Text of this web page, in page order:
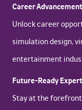
Career Advancement
Unlock career
simulation design,
entertainment
Future-Ready
Stay at the